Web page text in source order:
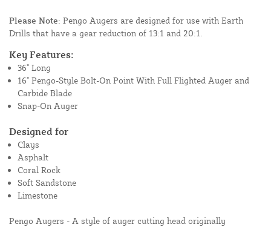
Please Note: Pengo Augers are designed for use with Earth
Drills that have a gear reduction of 13:1 and 20:1.
Key Features:
36" Long
16" Pengo-Style Bolt-On Point With Full Flighted Auger and
Carbide Blade
Snap-On Auger
Designed for
Clays
Asphalt
Coral Rock
Soft Sandstone
Limestone
Pengo Augers - A style of auger cutting head originally